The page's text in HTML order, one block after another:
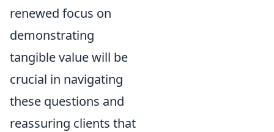
renewed focus on
demonstrating
tangible value will be
crucial in navigating
these questions and
reassuring clients that